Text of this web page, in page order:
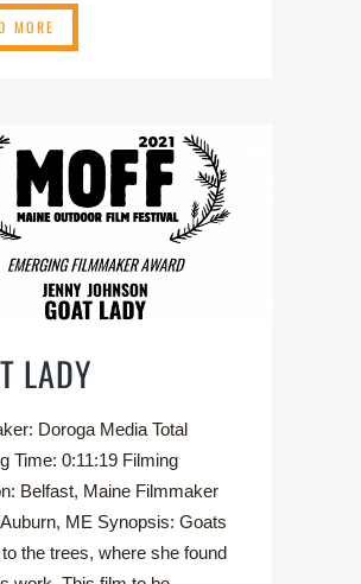
MORE
LADY
Doroga Media Total
Time: 0:11:19 Filming
Belfast, Maine Filmmaker
ME Synopsis: Goats
the trees, where she found